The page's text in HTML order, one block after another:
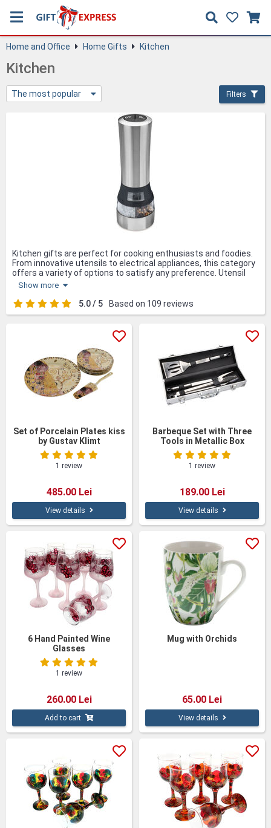
Home and Office Home Gifts Kitchen
Kitchen
The most popular Filters
Kitchen gifts are perfect for cooking enthusiasts and foodies.
From innovative utensils to electrical appliances, this category
offers a variety of options to satisfy any preference. Utensil
sets, stylish flatware, storage containers and culinary gadgets
as kitchen towels and oil and vinegar bottle holders complete
are appreciated by loved ones.
Show more
5.0 / 5 Based on 109 reviews
Set of Porcelain Plates kiss
by Gustav Klimt
1 review
485.00 Lei
View details
Barbeque Set with Three
Tools in Metallic Box
1 review
189.00 Lei
View details
6 Hand Painted Wine
Glasses
1 review
260.00 Lei
Add to cart
Mug with Orchids
65.00 Lei
View details